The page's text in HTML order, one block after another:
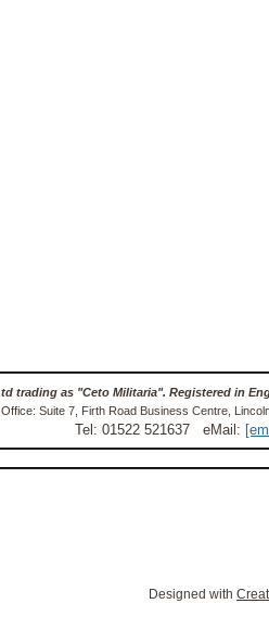
trading as "Ceto Militaria". Registered in
Suite 7, Firth Road Business Centre,
Tel: 01522 521637 eMail:
Designed with